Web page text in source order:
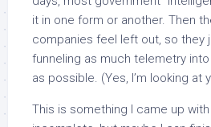
it in one form or another. Then
companies feel left out, so they
funneling as much telemetry
as possible. (Yes, I’m looking at
This is something I came up with